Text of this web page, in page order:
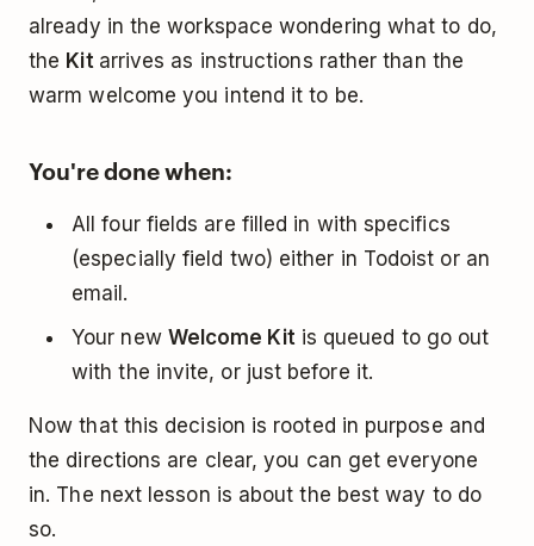
already in the workspace wondering what to do,
the Kit arrives as instructions rather than the
warm welcome you intend it to be.
You're done when:
All four fields are filled in with specifics
(especially field two) either in Todoist or an
email.
Your new Welcome Kitis queued to go out
with the invite, or just before it.
Now that this decision is rooted in purpose and
the directions are clear, you can get everyone
in. The next lesson is about the best way to do
so.